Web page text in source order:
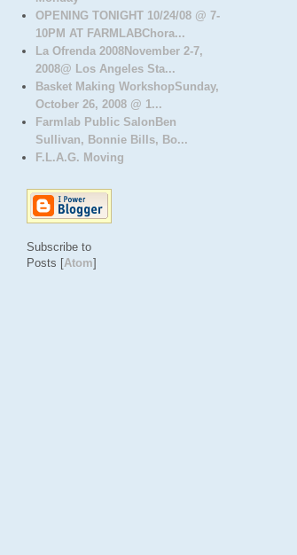
OPENING TONIGHT 10/24/08 @ 7-
10PM AT FARMLABChora...
La Ofrenda 2008November 2-7,
2008@ Los Angeles Sta...
Basket Making WorkshopSunday,
October 26, 2008 @ 1...
Farmlab Public SalonBen
Sullivan, Bonnie Bills, Bo...
F.L.A.G. Moving
Subscribe to
Posts [Atom]